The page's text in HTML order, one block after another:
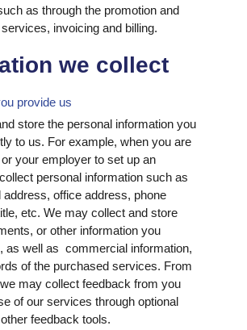
as through the promotion and
invoicing and billing.
we collect
provide us
store the personal information you
to us. For example, when you are
your employer to set up an
personal information such as
address, office address, phone
etc. We may collect and store
or other information you
as well as commercial information,
of the purchased services. From
may collect feedback from you
of our services through optional
feedback tools.